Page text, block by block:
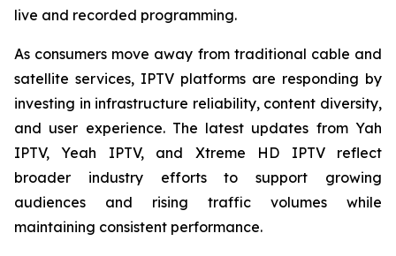
live and recorded programming.
As consumers move away from traditional cable and
satellite services, IPTV platforms are responding by
investing in infrastructure reliability, content diversity,
and user experience. The latest updates from Yah
IPTV, Yeah IPTV, and Xtreme HD IPTV reflect
broader industry efforts to support growing
audiences and rising traffic volumes while
maintaining consistent performance.